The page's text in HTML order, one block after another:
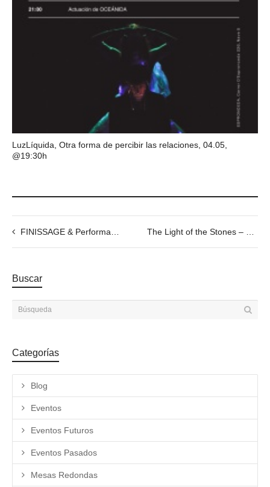
LuzLíquida, Otra forma de percibir las relaciones, 04.05,
@19:30h
FINISSAGE & Performance by Cercle de Fades, 22.08.2022
Buscar
Categorías
Blog
Eventos
Eventos Futuros
Eventos Pasados
Mesas Redondas